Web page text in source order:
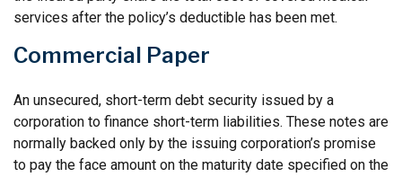
services after the policy’s deductible has been met.
Commercial Paper
An unsecured, short-term debt security issued by a
corporation to finance short-term liabilities. These notes are
normally backed only by the issuing corporation’s promise
to pay the face amount on the maturity date specified on the